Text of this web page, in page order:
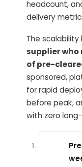
headcount,
delivery
The scalability
supplier
of pre-
sponsored,
for rapid
before peak,
with zero